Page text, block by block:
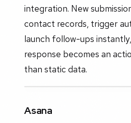
integration. New
contact records, trigger
launch follow-ups
response becomes an
than static data.
Asana